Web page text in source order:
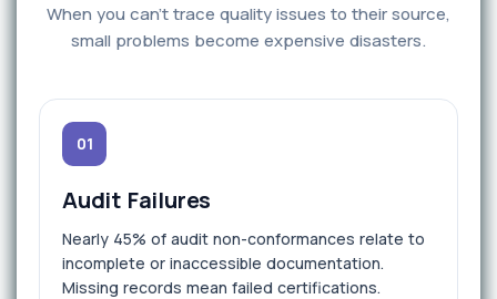
When you can't trace quality issues to their source,
small problems become expensive disasters.
01
Audit Failures
Nearly 45% of audit non-conformances relate to
incomplete or inaccessible documentation.
Missing records mean failed certifications.